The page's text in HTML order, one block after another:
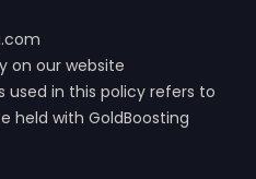
on our website
used in this policy refers to
held with GoldBoosting